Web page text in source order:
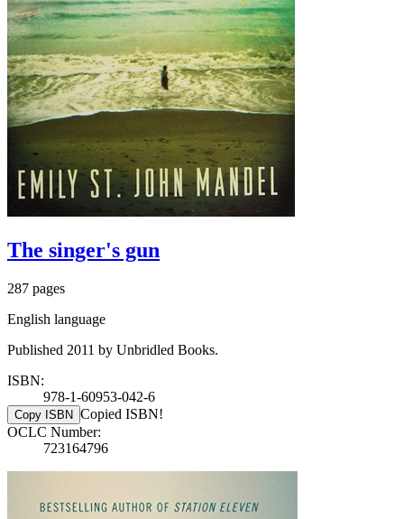
The singer's gun
287 pages
English language
Published 2011 by Unbridled Books.
ISBN:
978-1-60953-042-6
Copy ISBN Copied ISBN!
OCLC Number:
723164796